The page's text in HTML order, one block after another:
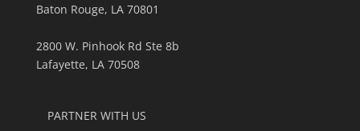
Baton Rouge, LA 70801
2800 W. Pinhook Rd Ste 8b
Lafayette, LA 70508
PARTNER WITH US